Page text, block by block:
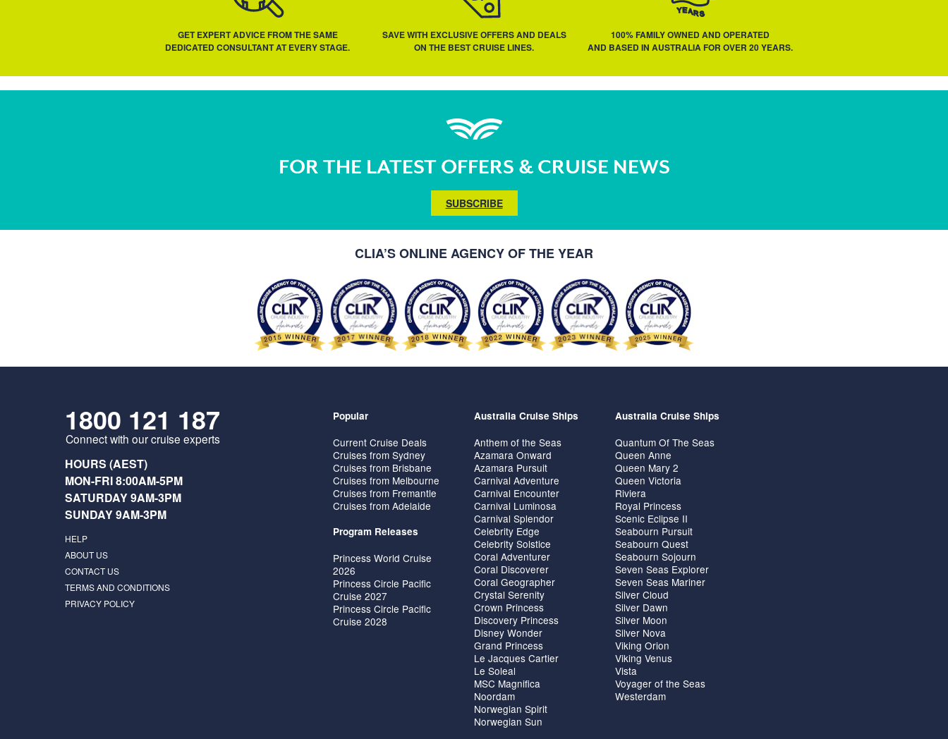
GET EXPERT ADVICE FROM THE SAME
DEDICATED CONSULTANT AT EVERY STAGE.
SAVE WITH EXCLUSIVE OFFERS AND DEALS
ON THE BEST CRUISE LINES.
100% FAMILY OWNED AND OPERATED
AND BASED IN AUSTRALIA FOR OVER 20 YEARS.
FOR THE LATEST OFFERS & CRUISE NEWS
SUBSCRIBE
CLIA’S ONLINE AGENCY OF THE YEAR
1800 121 187
Connect with our cruise experts
HOURS (AEST)
MON-FRI 8:00AM-5PM
SATURDAY 9AM-3PM
SUNDAY 9AM-3PM
HELP
ABOUT US
CONTACT US
TERMS AND CONDITIONS
PRIVACY POLICY
Popular
Current Cruise Deals
Cruises from Sydney
Cruises from Brisbane
Cruises from Melbourne
Cruises from Fremantle
Cruises from Adelaide
Program Releases
Princess World Cruise
2026
Princess Circle Pacific
Cruise 2027
Princess Circle Pacific
Cruise 2028
Australia Cruise Ships
Anthem of the Seas
Azamara Onward
Azamara Pursuit
Carnival Adventure
Carnival Encounter
Carnival Luminosa
Carnival Splendor
Celebrity Edge
Celebrity Solstice
Coral Adventurer
Coral Discoverer
Coral Geographer
Crystal Serenity
Crown Princess
Discovery Princess
Disney Wonder
Grand Princess
Le Jacques Cartier
Le Soleal
MSC Magnifica
Noordam
Norwegian Spirit
Norwegian Sun
Australia Cruise Ships
Quantum Of The Seas
Queen Anne
Queen Mary 2
Queen Victoria
Riviera
Royal Princess
Scenic Eclipse II
Seabourn Pursuit
Seabourn Quest
Seabourn Sojourn
Seven Seas Explorer
Seven Seas Mariner
Silver Cloud
Silver Dawn
Silver Moon
Silver Nova
Viking Orion
Viking Venus
Vista
Voyager of the Seas
Westerdam